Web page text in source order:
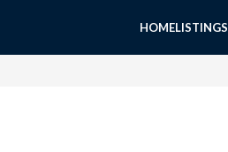
HOMELISTINGS